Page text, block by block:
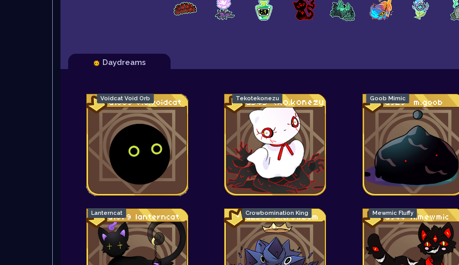
Daydreams
Voidcat Void Orb Tekotekonezu Goob Mimic
Lanterncat Crowbomination King Mewmic Fluffy